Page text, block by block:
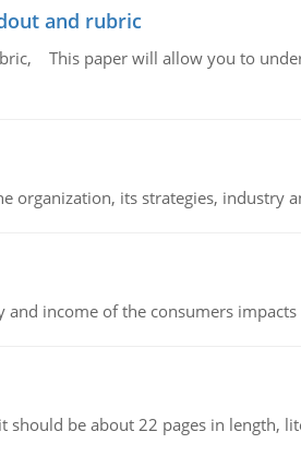
and rubric
This paper will allow you to
organization, its strategies, industry
income of the consumers
be about 22 pages in length,